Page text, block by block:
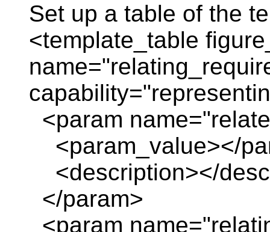
Set up a table of the
<template_table
<param
<param_value></
<description></
</param>
<param